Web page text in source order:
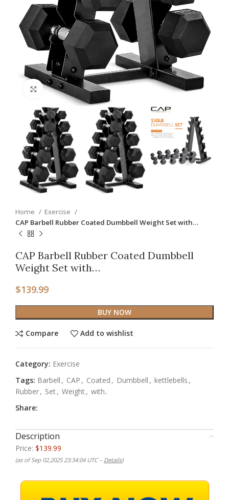
Click to enlarge
Home
Exercise
CAP Barbell Rubber Coated Dumbbell Weight Set with…
CAP Barbell Rubber Coated Dumbbell
Weight Set with…
$139.99
BUY NOW
Compare Add to wishlist
Category: Exercise
Tags: Barbell , CAP , Coated , Dumbbell , kettlebells ,
Rubber, Set, Weight, with..
Share:
Description
Price: $139.99
(as of Sep 02,2025 23:34:04 UTC – Details)